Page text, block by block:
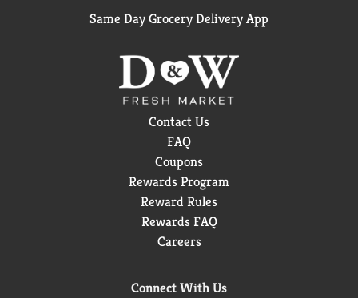
Same Day Grocery Delivery App
Contact Us
FAQ
Coupons
Rewards Program
Reward Rules
Rewards FAQ
Careers
Connect With Us